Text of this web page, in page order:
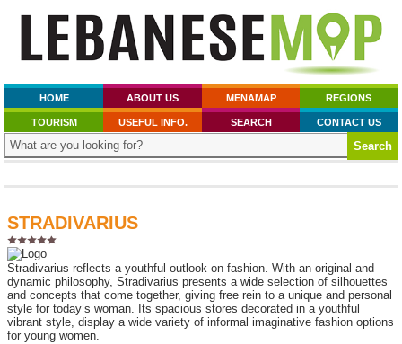
HOME ABOUT US MENAMAP REGIONS
TOURISM USEFUL INFO. SEARCH CONTACT US
STRADIVARIUS
Stradivarius reflects a youthful outlook on fashion. With an original and
dynamic philosophy, Stradivarius presents a wide selection of silhouettes
and concepts that come together, giving free rein to a unique and personal
style for today’s woman. Its spacious stores decorated in a youthful
vibrant style, display a wide variety of informal imaginative fashion options
for young women.